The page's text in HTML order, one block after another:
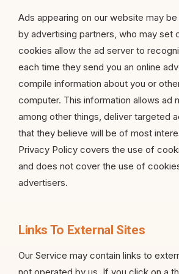
Ads appearing on our website may
by advertising partners, who may set
cookies allow the ad server to
each time they send you an online
compile information about you or
computer. This information allows ad
among other things, deliver targeted
that they believe will be of most
Privacy Policy covers the use of
and does not cover the use of
advertisers.
Links To External Sites
Our Service may contain links to